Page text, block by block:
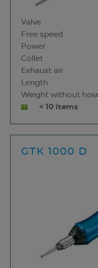
Valve
Free speed
Power
Collet
Exhaust air
Length
Weight without
< 10 items
GTK 1000 D